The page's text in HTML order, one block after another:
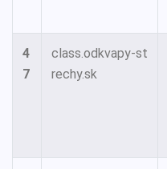
4
7
class.odkvapy-st
rechy.sk